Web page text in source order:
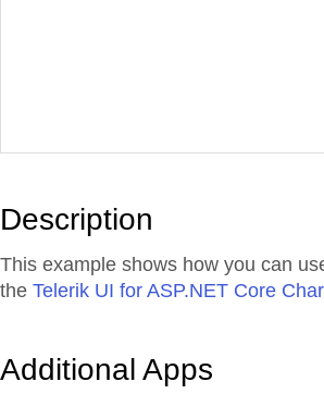
Description
This example shows how you can
the Telerik UI for ASP.NET Core
Additional Apps